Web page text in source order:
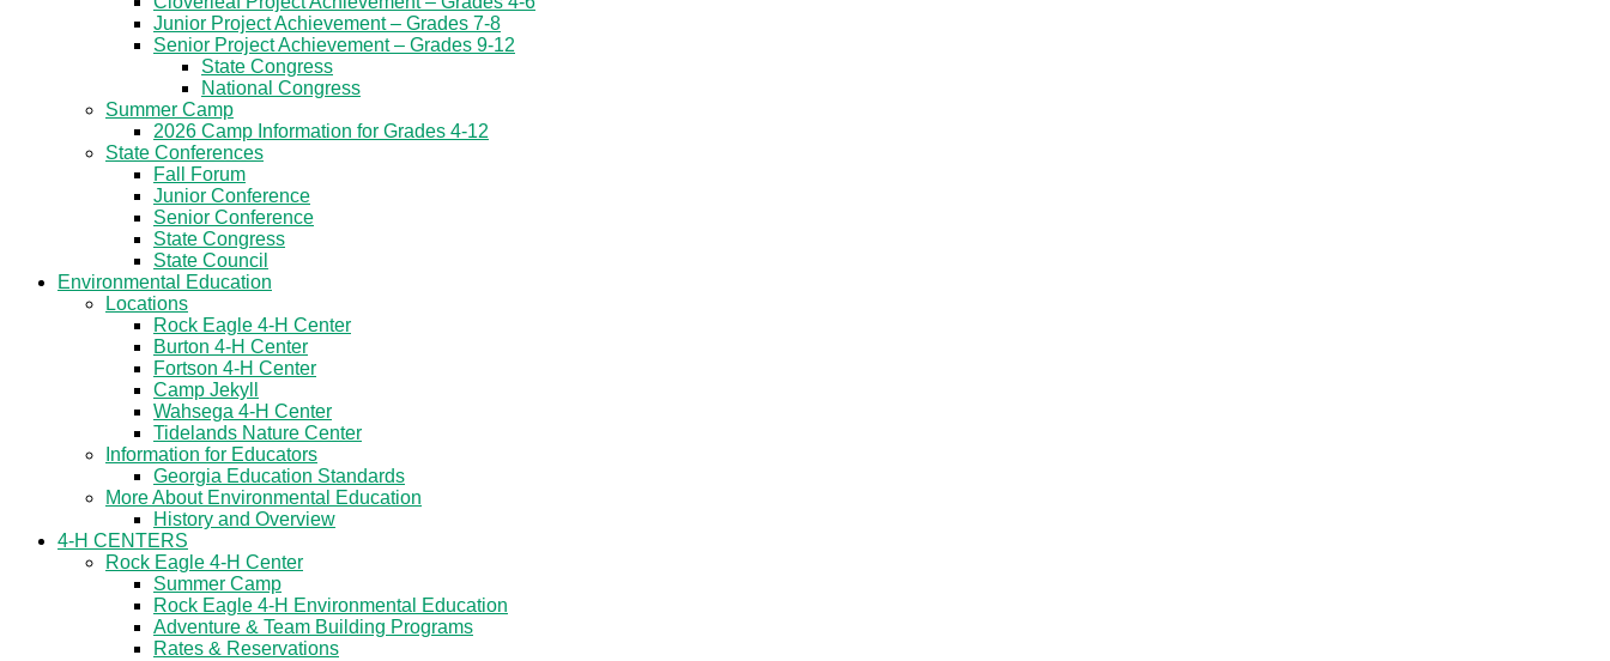
Junior Project Achievement – Grades 7-8
Senior Project Achievement – Grades 9-12
State Congress
National Congress
Summer Camp
2026 Camp Information for Grades 4-12
State Conferences
Fall Forum
Junior Conference
Senior Conference
State Congress
State Council
Environmental Education
Locations
Rock Eagle 4-H Center
Burton 4-H Center
Fortson 4-H Center
Camp Jekyll
Wahsega 4-H Center
Tidelands Nature Center
Information for Educators
Georgia Education Standards
More About Environmental Education
History and Overview
4-H CENTERS
Rock Eagle 4-H Center
Summer Camp
Rock Eagle 4-H Environmental Education
Adventure & Team Building Programs
Rates & Reservations